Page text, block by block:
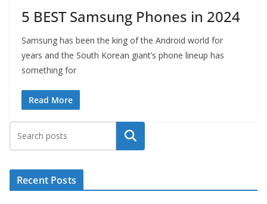
5 BEST Samsung Phones in 2024
Samsung has been the king of the Android world for
years and the South Korean giant’s phone lineup has
something for
Read More
Search
Recent Posts